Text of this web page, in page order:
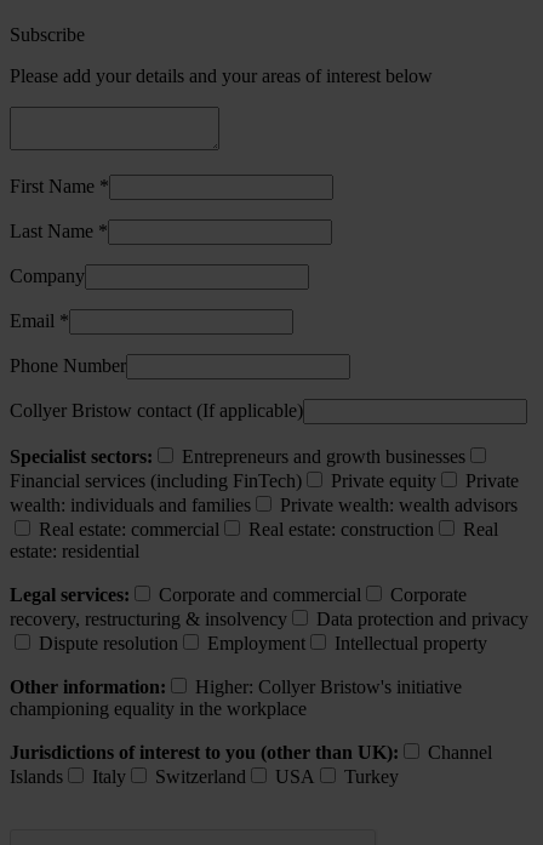
Subscribe
Please add your details and your areas of interest below
First Name *
Last Name *
Company
Email *
Phone Number
Collyer Bristow contact (If applicable)
Specialist sectors:
Entrepreneurs and growth businesses
Financial services (including FinTech)
Private equity
Private
wealth: individuals and families
Private wealth: wealth advisors
Real estate: commercial
Real estate: construction
Real
estate: residential
Legal services: Corporate and commercial
Corporate
recovery, restructuring & insolvency
Data protection and privacy
Dispute resolution
Employment Intellectual property
Other information:
Higher: Collyer Bristow's initiative
championing equality in the workplace
Jurisdictions of interest to you (other than UK):
Channel
Islands
Italy Switzerland USA Turkey